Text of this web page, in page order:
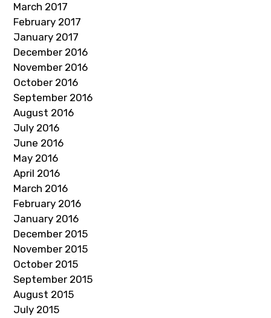
March 2017
February 2017
January 2017
December 2016
November 2016
October 2016
September 2016
August 2016
July 2016
June 2016
May 2016
April 2016
March 2016
February 2016
January 2016
December 2015
November 2015
October 2015
September 2015
August 2015
July 2015